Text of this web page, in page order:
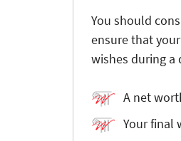
You should
ensure that
wishes during
A net
Your final